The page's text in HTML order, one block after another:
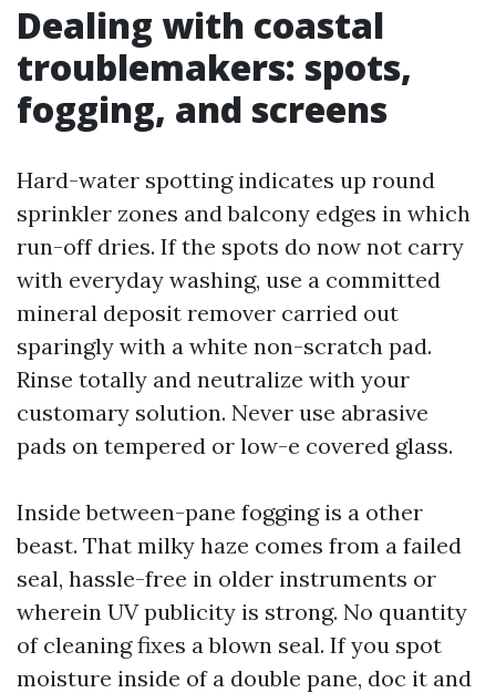
Dealing with coastal
troublemakers: spots,
fogging, and screens
Hard-water spotting indicates up round
sprinkler zones and balcony edges in which
run-off dries. If the spots do now not carry
with everyday washing, use a committed
mineral deposit remover carried out
sparingly with a white non-scratch pad.
Rinse totally and neutralize with your
customary solution. Never use abrasive
pads on tempered or low-e covered glass.
Inside between-pane fogging is a other
beast. That milky haze comes from a failed
seal, hassle-free in older instruments or
wherein UV publicity is strong. No quantity
of cleaning fixes a blown seal. If you spot
moisture inside of a double pane, doc it and